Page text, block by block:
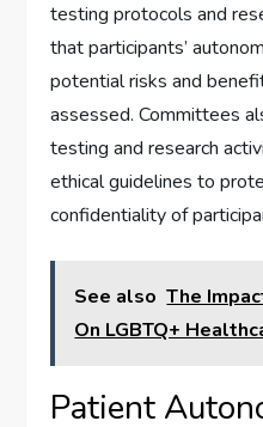
testing protocols and
that participants’
potential risks and
assessed. Committees
testing and research
ethical guidelines to
confidentiality of
See also The
On LGBTQ+
Patient